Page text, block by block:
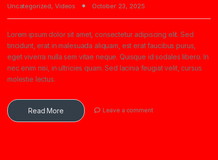
Uncategorized, Videos October 23, 2025
Lorem ipsum dolor sit amet, consectetur adipiscing elit. Sed
tincidunt, erat in malesuada aliquam, est erat faucibus purus,
eget viverra nulla sem vitae neque. Quisque id sodales libero. In
nec enim nisi, in ultricies quam. Sed lacinia feugiat velit, cursus
molestie lectus.
Read More Leave a comment